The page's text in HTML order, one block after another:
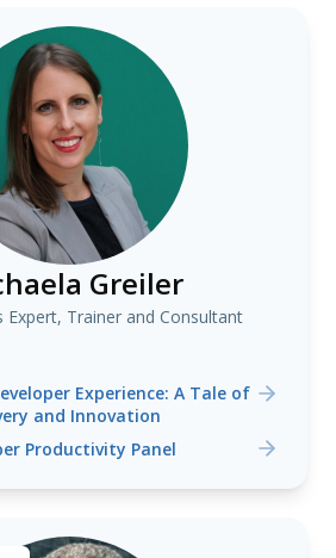
Greiler
Expert, Trainer and Consultant
Experience: A Tale of
and Innovation
Productivity Panel